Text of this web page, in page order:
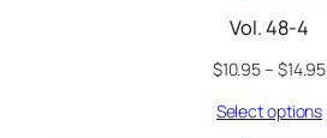
Vol. 48-4
$10.95– $14.95
Select options